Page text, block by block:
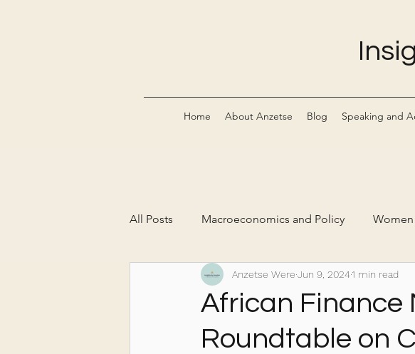
Home About Anzetse Blog Speaking and
All Posts Macroeconomics and Policy
The Green Economy & Carbon Markets
African Finance
Roundtable on
Anzetse Were Jun 9, 20241 min read